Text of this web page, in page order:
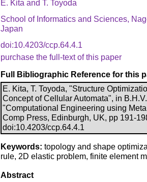
E. Kita and T. Toyoda
School of Informatics and Sciences,
Japan
doi:10.4203/ccp.64.4.1
purchase the full-text of this paper
Full Bibliographic Reference for this
E. Kita, T. Toyoda, "Structure
Concept of Cellular Automata", in
"Computational Engineering using
Comp Press, Edinburgh, UK, pp 191-
doi:10.4203/ccp.64.4.1
Keywords: topology and shape
rule, 2D elastic problem, finite element
Abstract